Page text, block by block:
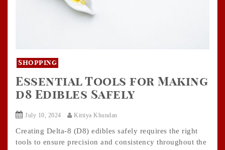
Shopping
Essential Tools for Making
d8 Edibles Safely
July 10, 2024 Kittiya Khundan
Creating Delta-8 (D8) edibles safely requires the right
tools to ensure precision and consistency throughout the